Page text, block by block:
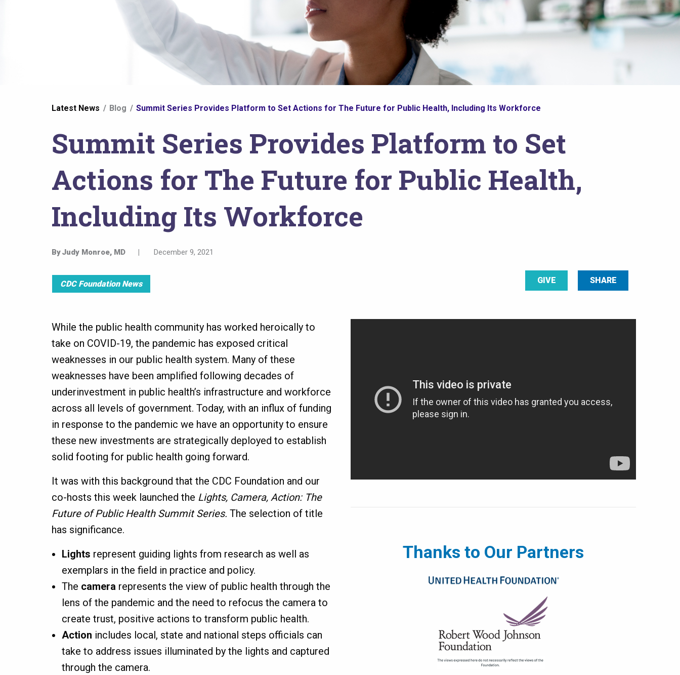
You
are
here
Latest News Blog Summit Series Provides Platform to Set Actions for The Future for Public Health, Including Its Workforce
Summit Series Provides Platform to Set
Actions for The Future for Public Health,
Including Its Workforce
ByJudy Monroe, MD | December 9, 2021
CDC Foundation News SHARE
GIVE
While the public health community has worked heroically to
take on COVID-19, the pandemic has exposed critical
weaknesses in our public health system. Many of these
weaknesses have been amplified following decades of
underinvestment in public health’s infrastructure and workforce
across all levels of government. Today, with an influx of funding
in response to the pandemic we have an opportunity to ensure
these new investments are strategically deployed to establish
solid footing for public health going forward.
It was with this background that the CDC Foundation and our
co-hosts this week launched the Lights, Camera, Action: The
Future of Public Health Summit Series. The selection of title
has significance.
Lights represent guiding lights from research as well as
exemplars in the field in practice and policy.
The camera represents the view of public health through the
lens of the pandemic and the need to refocus the camera to
create trust, positive actions to transform public health.
Action includes local, state and national steps officials can
take to address issues illuminated by the lights and captured
through the camera.
Thanks to Our Partners